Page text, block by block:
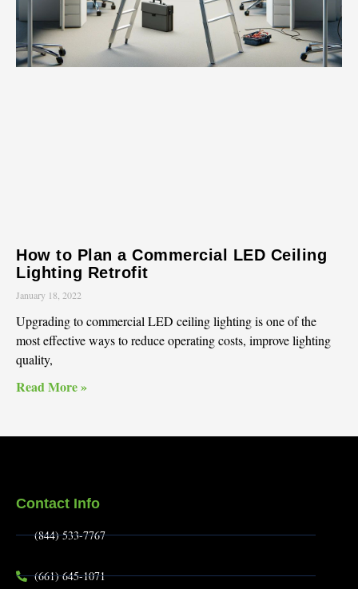
How to Plan a Commercial LED Ceiling
Lighting Retrofit
January 18, 2022
Upgrading to commercial LED ceiling lighting is one of the
most effective ways to reduce operating costs, improve lighting
quality,
Read More »
Contact Info
(844) 533-7767
(661) 645-1071